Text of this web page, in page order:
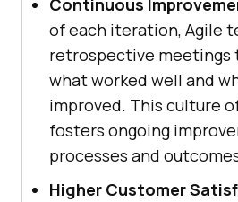
Continuous
of each iteration, Agile
retrospective meetings
what worked well and
improved. This culture
fosters ongoing
processes and
Higher Customer